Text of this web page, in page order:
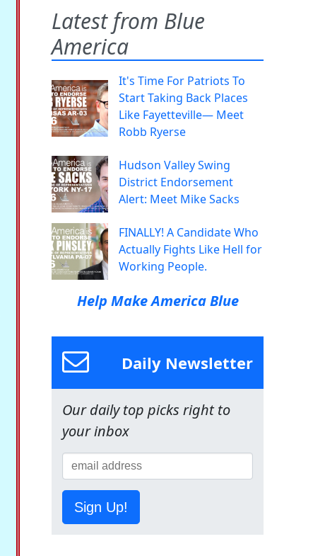
Latest from Blue
America
It's Time For Patriots To
Start Taking Back Places
Like Fayetteville— Meet
Robb Ryerse
Hudson Valley Swing
District Endorsement
Alert: Meet Mike Sacks
FINALLY! A Candidate Who
Actually Fights Like Hell for
Working People.
Help Make America Blue
Daily Newsletter
Our daily top picks right to
your inbox
Sign Up!